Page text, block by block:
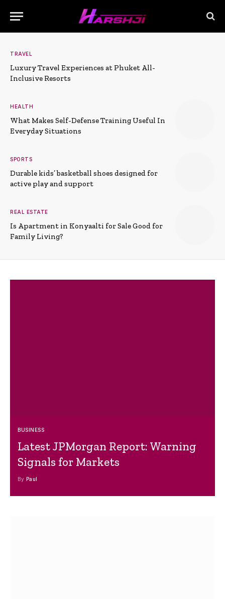
TRAVEL
Luxury Travel Experiences at Phuket All-
Inclusive Resorts
HEALTH
What Makes Self-Defense Training Useful In
Everyday Situations
SPORTS
Durable kids’ basketball shoes designed for
active play and support
REAL ESTATE
Is Apartment in Konyaalti for Sale Good for
Family Living?
BUSINESS
Latest JPMorgan Report: Warning
Signals for Markets
By Paul